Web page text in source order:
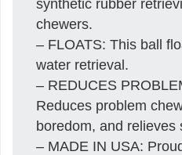
synthetic rubber
chewers.
– FLOATS: This ball
water retrieval.
– REDUCES
Reduces problem
boredom, and relieves
– MADE IN USA: